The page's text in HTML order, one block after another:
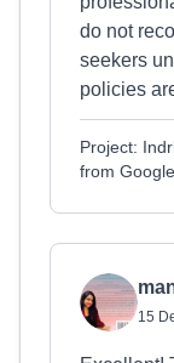
do not
seekers
policies
Project:
from Google
15